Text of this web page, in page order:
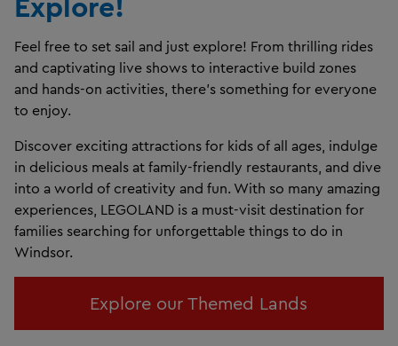
Feel free to set sail and just explore! From thrilling rides
and captivating live shows to interactive build zones
and hands-on activities, there’s something for everyone
to enjoy.
Discover exciting attractions for kids of all ages, indulge
in delicious meals at family-friendly restaurants, and dive
into a world of creativity and fun. With so many amazing
experiences, LEGOLAND is a must-visit destination for
families searching for unforgettable things to do in
Windsor.
Explore our Themed Lands